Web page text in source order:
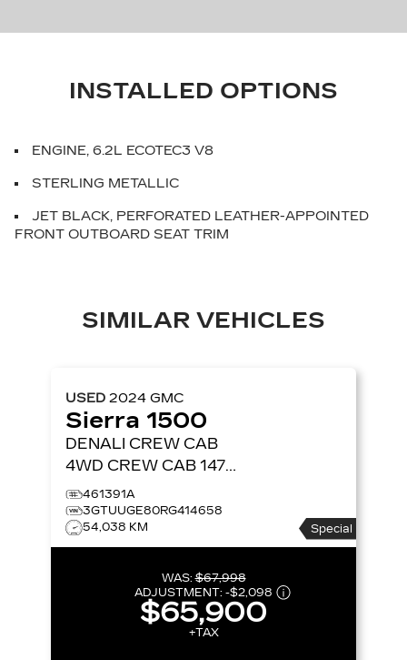
INSTALLED OPTIONS
ENGINE, 6.2L ECOTEC3 V8
STERLING METALLIC
JET BLACK, PERFORATED LEATHER-APPOINTED
FRONT OUTBOARD SEAT TRIM
SIMILAR VEHICLES
USED 2024 GMC
Sierra 1500
DENALI CREW CAB
4WD CREW CAB 147
DENALI
461391A
3GTUUGE80RG414658
54,038 KM
Special
WAS:$67,998
ADJUSTMENT: -$2,098
$65,900
+TAX